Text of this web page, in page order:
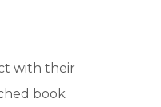
with their
book